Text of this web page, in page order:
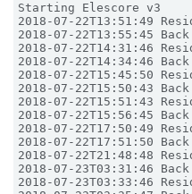
Starting Elescore v3
2018-07-22T13:51:49
2018-07-22T13:55:45
2018-07-22T14:31:46
2018-07-22T14:34:46
2018-07-22T15:45:50
2018-07-22T15:50:43
2018-07-22T15:51:43
2018-07-22T15:56:45
2018-07-22T17:50:49
2018-07-22T17:51:50
2018-07-22T21:48:48
2018-07-23T03:31:46
2018-07-23T03:33:46